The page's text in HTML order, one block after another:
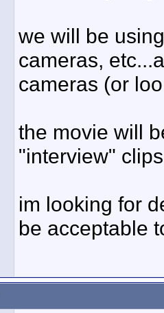
we will be
cameras,
cameras (or
the movie will
"interview" clips
im looking for
be acceptable